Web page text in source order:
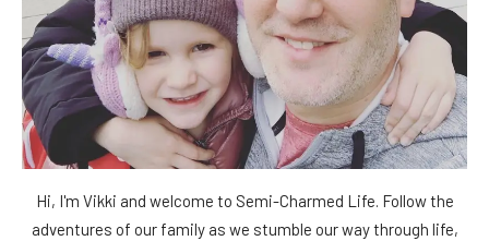
Hi, I'm Vikki and welcome to Semi-Charmed Life. Follow the
adventures of our family as we stumble our way through life,